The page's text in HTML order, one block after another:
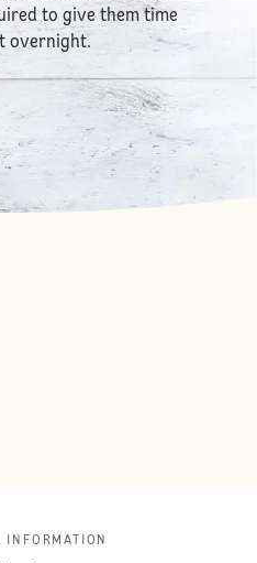
to give them time
overnight.